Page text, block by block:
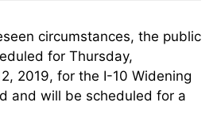
circumstances, the public
for Thursday,
2019, for the I-10 Widening
and will be scheduled for a